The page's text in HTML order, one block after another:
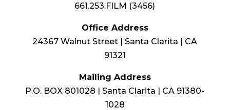
661.253.FILM (3456)
Office Address
24367 Walnut Street | Santa Clarita | CA
91321
Mailing Address
P.O. BOX 801028 | Santa Clarita | CA 91380-
1028